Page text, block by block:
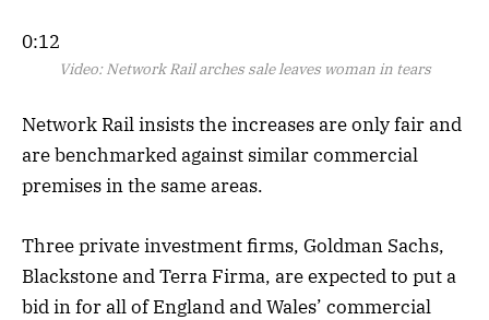
0:12
Video: Network Rail arches sale leaves woman in tears
Network Rail insists the increases are only fair and
are benchmarked against similar commercial
premises in the same areas.
Three private investment firms, Goldman Sachs,
Blackstone and Terra Firma, are expected to put a
bid in for all of England and Wales’ commercial